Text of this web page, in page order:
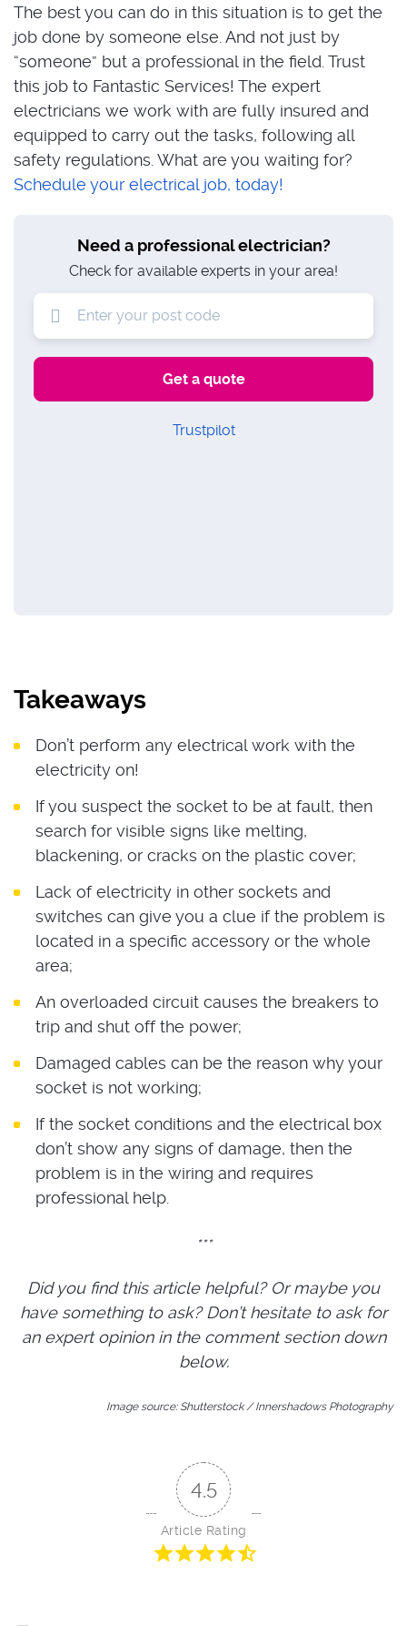
The best you can do in this situation is to get the
job done by someone else. And not just by
“someone” but a professional in the field. Trust
this job to Fantastic Services! The expert
electricians we work with are fully insured and
equipped to carry out the tasks, following all
safety regulations. What are you waiting for?
Schedule your electrical job, today!
Need a professional electrician?
Check for available experts in your area!
Trustpilot
Takeaways
Don’t perform any electrical work with the
electricity on!
If you suspect the socket to be at fault, then
search for visible signs like melting,
blackening, or cracks on the plastic cover;
Lack of electricity in other sockets and
switches can give you a clue if the problem is
located in a specific accessory or the whole
area;
An overloaded circuit causes the breakers to
trip and shut off the power;
Damaged cables can be the reason why your
socket is not working;
If the socket conditions and the electrical box
don’t show any signs of damage, then the
problem is in the wiring and requires
professional help.
***
Did you find this article helpful? Or maybe you
have something to ask? Don’t hesitate to ask for
an expert opinion in the comment section down
below.
Image source: Shutterstock / Innershadows Photography
4.5
Article Rating